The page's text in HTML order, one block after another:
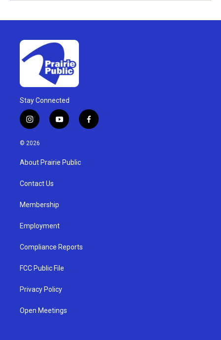
Stay Connected
i
n
s
a
g
a
y
o
u
b
f
a
© 2026
About Prairie Public
Contact Us
Membership
Employment
Compliance Reports
FCC Public File
Privacy Policy
Open Meetings